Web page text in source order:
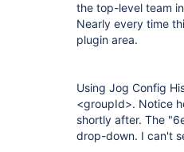
the top-level team
Nearly every time
plugin area.
Using Jog Config
<groupId>. Notice
shortly after. The
drop-down. I can't